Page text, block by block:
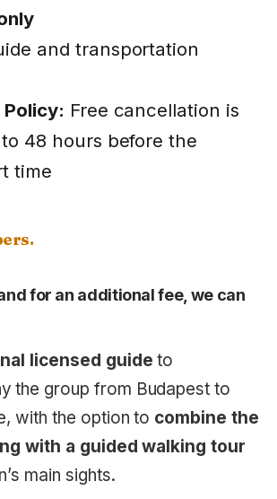
and transportation
Free cancellation is
48 hours before the
time
for an additional fee, we can
licensed guide to
the group from Budapest to
with the option to combine the
with a guided walking tour
main sights.